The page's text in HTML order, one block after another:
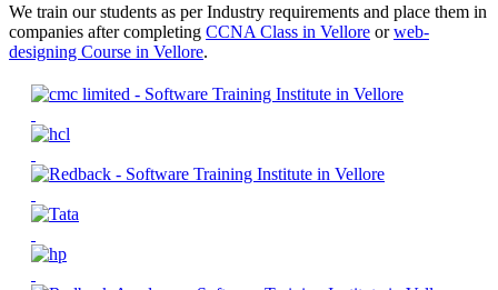
We train our students as per Industry requirements and place them in
companies after completing CCNA Class in Vellore orweb-
designing Course in Vellore.